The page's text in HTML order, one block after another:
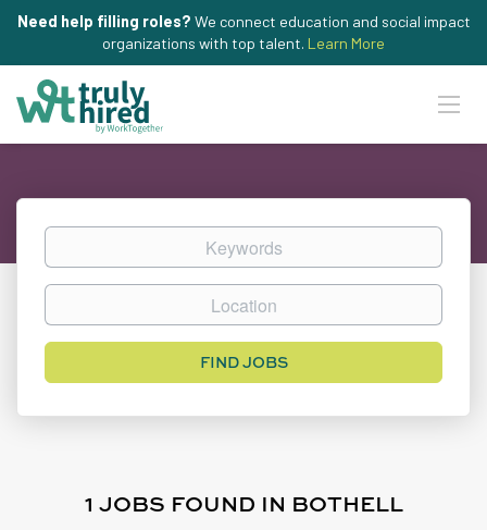
Need help filling roles? We connect education and social impact
organizations with top talent. Learn More
Keywords
Location
Find
FIND JOBS
1 JOBS FOUND IN BOTHELL